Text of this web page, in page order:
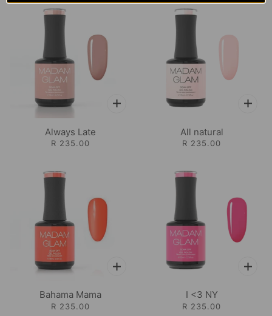
Always Late
R 235.00
All natural
R 235.00
Bahama Mama
R 235.00
I <3 NY
R 235.00